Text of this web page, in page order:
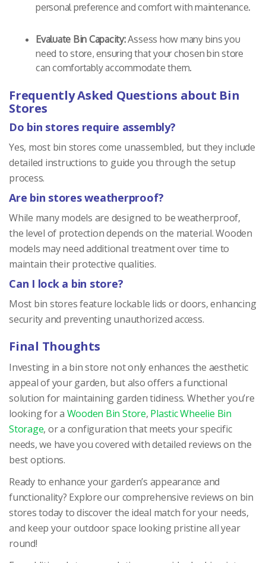
personal preference and comfort with maintenance.
Evaluate Bin Capacity:Assess how many bins you
need to store, ensuring that your chosen bin store
can comfortably accommodate them.
Frequently Asked Questions about Bin
Stores
Do bin stores require assembly?
Yes, most bin stores come unassembled, but they include
detailed instructions to guide you through the setup
process.
Are bin stores weatherproof?
While many models are designed to be weatherproof,
the level of protection depends on the material. Wooden
models may need additional treatment over time to
maintain their protective qualities.
Can I lock a bin store?
Most bin stores feature lockable lids or doors, enhancing
security and preventing unauthorized access.
Final Thoughts
Investing in a bin store not only enhances the aesthetic
appeal of your garden, but also offers a functional
solution for maintaining garden tidiness. Whether you’re
looking for a Wooden Bin Store, Plastic Wheelie Bin
Storage, or a configuration that meets your specific
needs, we have you covered with detailed reviews on the
best options.
Ready to enhance your garden’s appearance and
functionality? Explore our comprehensive reviews on bin
stores today to discover the ideal match for your needs,
and keep your outdoor space looking pristine all year
round!